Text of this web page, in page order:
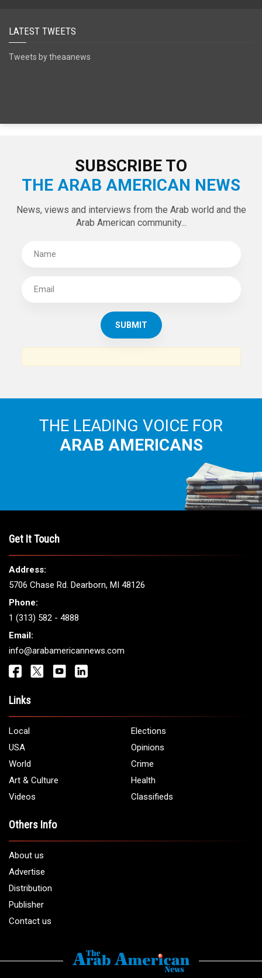
LATEST TWEETS
Tweets by theaanews
SUBSCRIBE TO
THE ARAB AMERICAN NEWS
News, views and interviews from the Arab world and the
Arab American community...
THE LEADING VOICE FOR
ARAB AMERICANS
Get It Touch
Address:
5706 Chase Rd. Dearborn, MI 48126
Phone:
1 (313) 582 - 4888
Email:
info@arabamericannews.com
Links
Local
Elections
USA
Opinions
World
Crime
Art & Culture
Health
Videos
Classifieds
Others Info
About us
Advertise
Distribution
Publisher
Contact us